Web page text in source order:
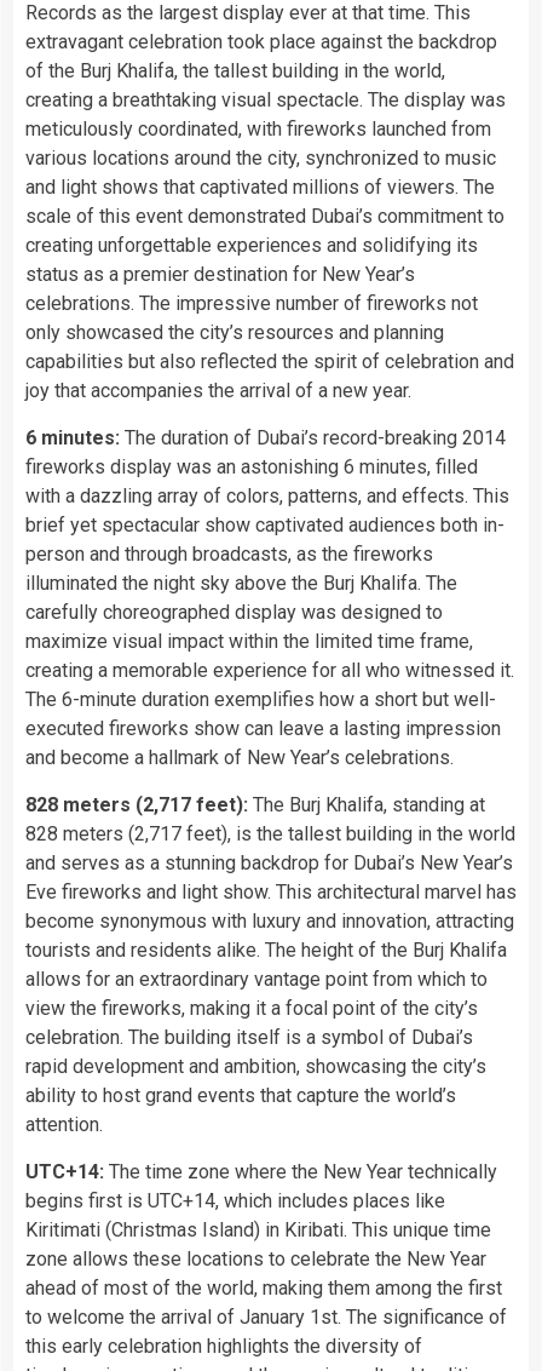
Records as the largest display ever at that time. This
extravagant celebration took place against the backdrop
of the Burj Khalifa, the tallest building in the world,
creating a breathtaking visual spectacle. The display was
meticulously coordinated, with fireworks launched from
various locations around the city, synchronized to music
and light shows that captivated millions of viewers. The
scale of this event demonstrated Dubai’s commitment to
creating unforgettable experiences and solidifying its
status as a premier destination for New Year’s
celebrations. The impressive number of fireworks not
only showcased the city’s resources and planning
capabilities but also reflected the spirit of celebration and
joy that accompanies the arrival of a new year.
6 minutes: The duration of Dubai’s record-breaking 2014
fireworks display was an astonishing 6 minutes, filled
with a dazzling array of colors, patterns, and effects. This
brief yet spectacular show captivated audiences both in-
person and through broadcasts, as the fireworks
illuminated the night sky above the Burj Khalifa. The
carefully choreographed display was designed to
maximize visual impact within the limited time frame,
creating a memorable experience for all who witnessed it.
The 6-minute duration exemplifies how a short but well-
executed fireworks show can leave a lasting impression
and become a hallmark of New Year’s celebrations.
828 meters (2,717 feet): The Burj Khalifa, standing at
828 meters (2,717 feet), is the tallest building in the world
and serves as a stunning backdrop for Dubai’s New Year’s
Eve fireworks and light show. This architectural marvel has
become synonymous with luxury and innovation, attracting
tourists and residents alike. The height of the Burj Khalifa
allows for an extraordinary vantage point from which to
view the fireworks, making it a focal point of the city’s
celebration. The building itself is a symbol of Dubai’s
rapid development and ambition, showcasing the city’s
ability to host grand events that capture the world’s
attention.
UTC+14: The time zone where the New Year technically
begins first is UTC+14, which includes places like
Kiritimati (Christmas Island) in Kiribati. This unique time
zone allows these locations to celebrate the New Year
ahead of most of the world, making them among the first
to welcome the arrival of January 1st. The significance of
this early celebration highlights the diversity of